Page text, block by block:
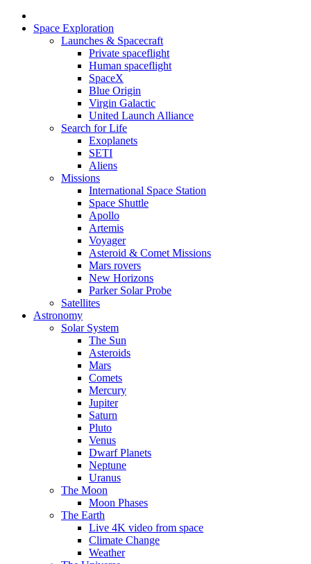
Space Exploration
Launches & Spacecraft
Private spaceflight
Human spaceflight
SpaceX
Blue Origin
Virgin Galactic
United Launch Alliance
Search for Life
Exoplanets
SETI
Aliens
Missions
International Space Station
Space Shuttle
Apollo
Artemis
Voyager
Asteroid & Comet Missions
Mars rovers
New Horizons
Parker Solar Probe
Satellites
Astronomy
Solar System
The Sun
Asteroids
Mars
Comets
Mercury
Jupiter
Saturn
Pluto
Venus
Dwarf Planets
Neptune
Uranus
The Moon
Moon Phases
The Earth
Live 4K video from space
Climate Change
Weather